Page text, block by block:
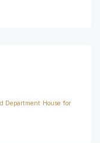
Department House for